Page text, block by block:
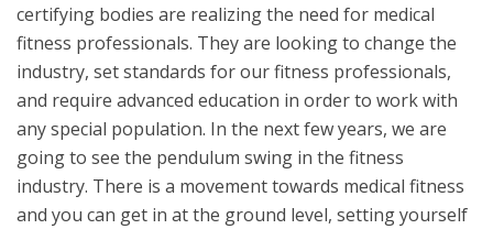
certifying bodies are realizing the need for medical
fitness professionals. They are looking to change the
industry, set standards for our fitness professionals,
and require advanced education in order to work with
any special population. In the next few years, we are
going to see the pendulum swing in the fitness
industry. There is a movement towards medical fitness
and you can get in at the ground level, setting yourself